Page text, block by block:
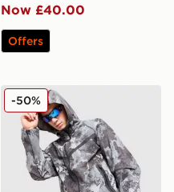
Now £40.00
Offers
Nike Tech Woven Camo
-50%